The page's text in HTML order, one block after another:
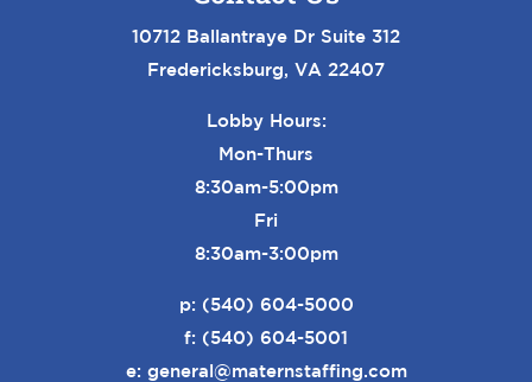
10712 Ballantraye Dr Suite 312
Fredericksburg, VA 22407
Lobby Hours:
Mon-Thurs
8:30am-5:00pm
Fri
8:30am-3:00pm
p: (540) 604-5000
f: (540) 604-5001
e: general@maternstaffing.com